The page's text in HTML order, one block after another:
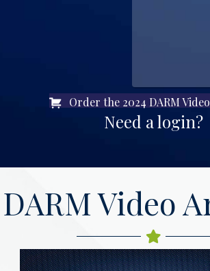
Order the 2024 DARM
Need a login?
DARM Video